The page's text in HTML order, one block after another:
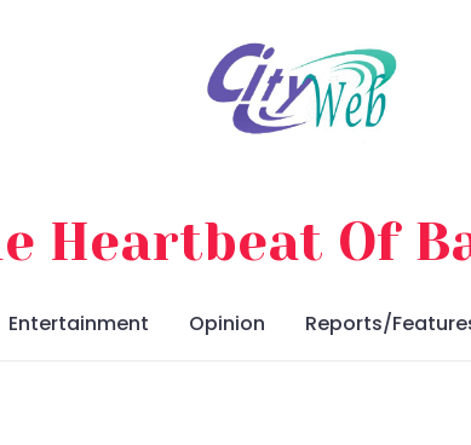
Heartbeat Of
Entertainment Opinion Reports/